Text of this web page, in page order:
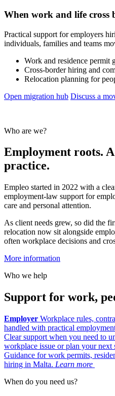
When work and life cross
Practical support for employers
individuals, families and teams
Work and residence permit
Cross-border hiring and
Relocation planning for
Open migration hub Discuss a
Who are we?
Employment roots.
practice.
Empleo started in 2022 with a
employment-law support for
care and personal attention.
As client needs grew, so did the
relocation now sit alongside
often workplace decisions and
More information
Who we help
Support for work,
Employer Workplace rules,
handled with practical
Clear support when you need to
workplace issue or plan your next
Guidance for work permits,
hiring in Malta. Learn more
When do you need us?